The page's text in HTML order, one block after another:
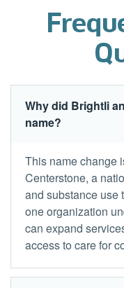
Why did Brightli
name?
This name change
Centerstone, a
and substance use
one organization
can expand
access to care for